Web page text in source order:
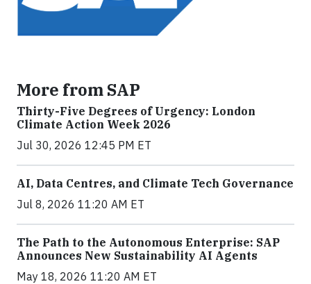
More from SAP
Thirty-Five Degrees of Urgency: London
Climate Action Week 2026
Jul 30, 2026 12:45 PM ET
AI, Data Centres, and Climate Tech Governance
Jul 8, 2026 11:20 AM ET
The Path to the Autonomous Enterprise: SAP
Announces New Sustainability AI Agents
May 18, 2026 11:20 AM ET